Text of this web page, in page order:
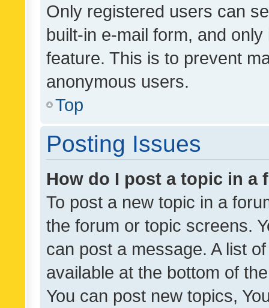
Only registered users can
built-in e-mail form, and
feature. This is to prevent
anonymous users.
Top
Posting Issues
How do I post a topic in a
To post a new topic in a
the forum or topic screens.
can post a message. A list
available at the bottom of
You can post new topics,